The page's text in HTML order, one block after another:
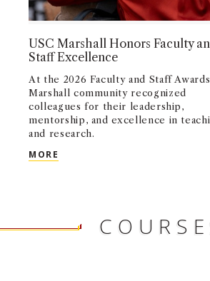
USC Marshall Honors Faculty
Staff Excellence
At the 2026 Faculty and Staff
Marshall community recognized
colleagues for their leadership,
mentorship, and excellence in
and research.
MORE USC MARSHALL HONORS